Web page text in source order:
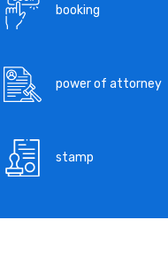
booking
power of attorney
stamp